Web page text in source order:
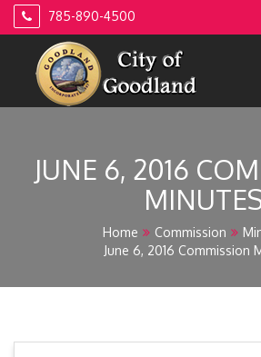
Skip
785-890-4500
JUNE 6, 2016
Home Commission
June 6, 2016 Commission